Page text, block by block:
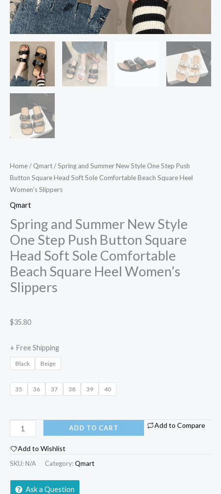
Home/ Qmart/ Spring and Summer New Style One Step Push
Button Square Head Soft Sole Comfortable Beach Square Heel
Women’s Slippers
Qmart
Spring and Summer New Style
One Step Push Button Square
Head Soft Sole Comfortable
Beach Square Heel Women’s
Slippers
$35.80
+ Free Shipping
Black Beige
35 36 37 38 39 40
Comfortable
Beach
Heel
Women's
Slippers
quantity
ADD TO CART Add to Compare
Add to Wishlist
SKU: N/A Category:Qmart
Ask a Question